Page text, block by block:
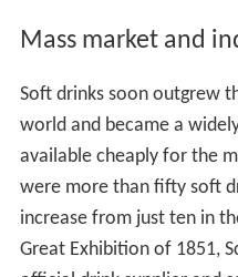
Mass market and
Soft drinks soon outgrew
world and became a
available cheaply for the
were more than fifty soft
increase from just ten in
Great Exhibition of 1851,